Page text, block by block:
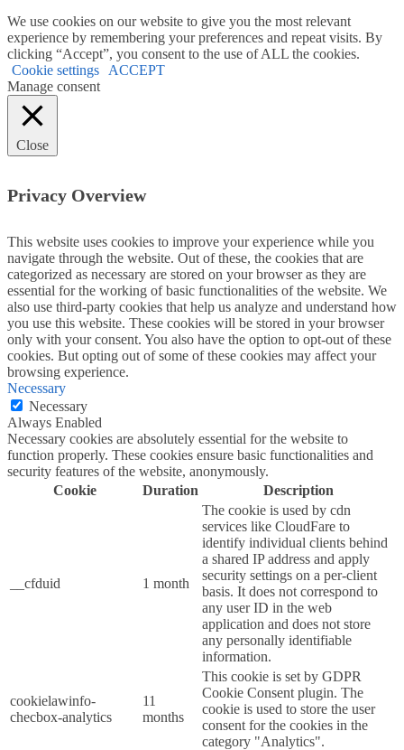
We use cookies on our website to give you the most relevant
experience by remembering your preferences and repeat visits. By
clicking “Accept”, you consent to the use of ALL the cookies.
Cookie settings ACCEPT
Manage consent
Close
Privacy Overview
This website uses cookies to improve your experience while you
navigate through the website. Out of these, the cookies that are
categorized as necessary are stored on your browser as they are
essential for the working of basic functionalities of the website. We
also use third-party cookies that help us analyze and understand how
you use this website. These cookies will be stored in your browser
only with your consent. You also have the option to opt-out of these
cookies. But opting out of some of these cookies may affect your
browsing experience.
Necessary
Necessary
Always Enabled
Necessary cookies are absolutely essential for the website to
function properly. These cookies ensure basic functionalities and
security features of the website, anonymously.
Cookie
Duration Description
__cfduid 1 month
The cookie is used by cdn
services like CloudFare to
identify individual clients behind
a shared IP address and apply
security settings on a per-client
basis. It does not correspond to
any user ID in the web
application and does not store
any personally identifiable
information.
cookielawinfo-
checbox-analytics
11
months
This cookie is set by GDPR
Cookie Consent plugin. The
cookie is used to store the user
consent for the cookies in the
category "Analytics".